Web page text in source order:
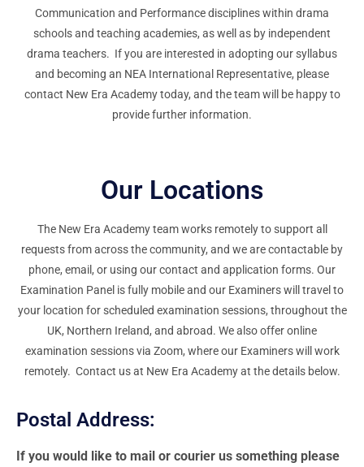
Communication and Performance disciplines within drama
schools and teaching academies, as well as by independent
drama teachers. If you are interested in adopting our syllabus
and becoming an NEA International Representative, please
contact New Era Academy today, and the team will be happy to
provide further information.
Our Locations
The New Era Academy team works remotely to support all
requests from across the community, and we are contactable by
phone, email, or using our contact and application forms. Our
Examination Panel is fully mobile and our Examiners will travel to
your location for scheduled examination sessions, throughout the
UK, Northern Ireland, and abroad. We also offer online
examination sessions via Zoom, where our Examiners will work
remotely. Contact us at New Era Academy at the details below.
Postal Address:
If you would like to mail or courier us something please